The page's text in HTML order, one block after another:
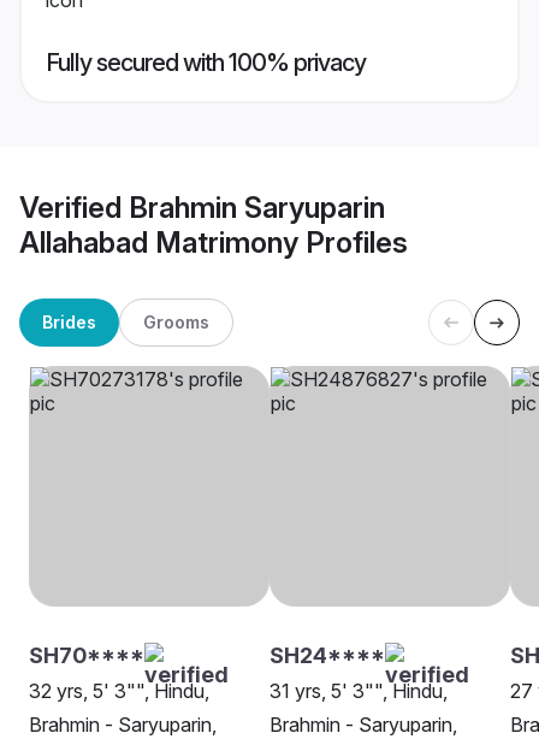
Fully secured with 100% privacy
Verified Brahmin Saryuparin
Allahabad Matrimony Profiles
Brides Grooms
SH70****
32 yrs, 5' 3"", Hindu,
Brahmin - Saryuparin,
SH24****
31 yrs, 5' 3"", Hindu,
Brahmin - Saryuparin,
27